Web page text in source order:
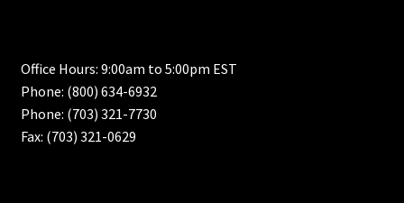
Office Hours: 9:00am to 5:00pm EST
Phone: (800) 634-6932
Phone: (703) 321-7730
Fax: (703) 321-0629